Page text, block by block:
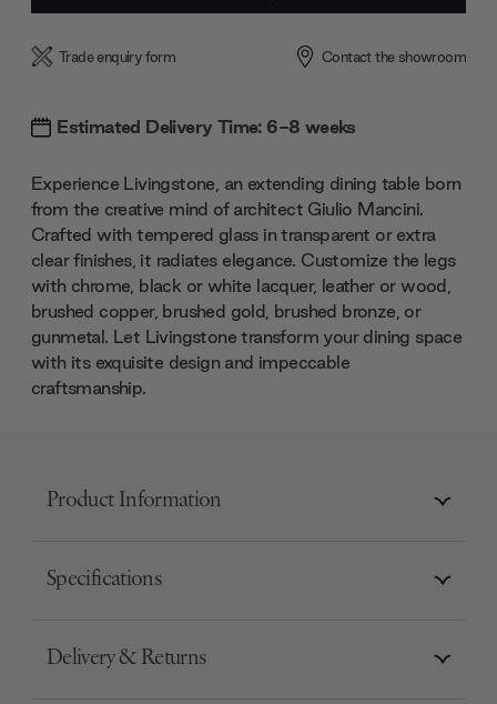
Trade enquiry form Contact the showroom
Estimated Delivery Time: 6-8 weeks
Experience Livingstone, an extending dining table born
from the creative mind of architect Giulio Mancini.
Crafted with tempered glass in transparent or extra
clear finishes, it radiates elegance. Customize the legs
with chrome, black or white lacquer, leather or wood,
brushed copper, brushed gold, brushed bronze, or
gunmetal. Let Livingstone transform your dining space
with its exquisite design and impeccable
craftsmanship.
Product Information
Specifications
Delivery & Returns